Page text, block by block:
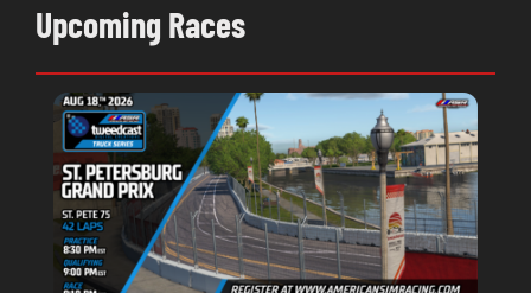
Upcoming Races